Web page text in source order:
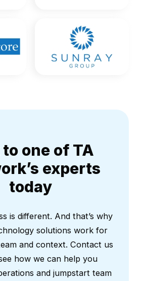
one of TA
experts
today
is different. And that’s why
solutions work for
and context. Contact us
how we can help you
and jumpstart team